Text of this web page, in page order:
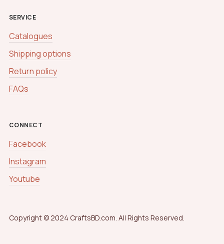
SERVICE
Catalogues
Shipping options
Return policy
FAQs
CONNECT
Facebook
Instagram
Youtube
Copyright © 2024 CraftsBD.com. All Rights Reserved.